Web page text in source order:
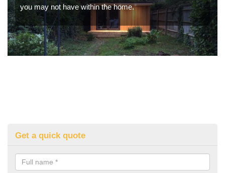
you may not have within the home.
Get a quick quote